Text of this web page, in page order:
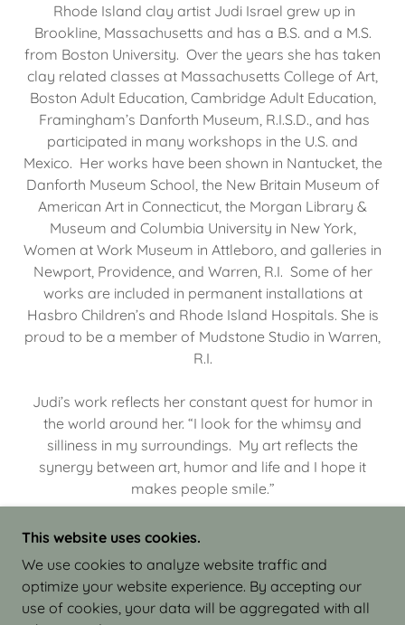
Rhode Island clay artist Judi Israel grew up in
Brookline, Massachusetts and has a B.S. and a M.S.
from Boston University. Over the years she has taken
clay related classes at Massachusetts College of Art,
Boston Adult Education, Cambridge Adult Education,
Framingham’s Danforth Museum, R.I.S.D., and has
participated in many workshops in the U.S. and
Mexico. Her works have been shown in Nantucket, the
Danforth Museum School, the New Britain Museum of
American Art in Connecticut, the Morgan Library &
Museum and Columbia University in New York,
Women at Work Museum in Attleboro, and galleries in
Newport, Providence, and Warren, R.I. Some of her
works are included in permanent installations at
Hasbro Children’s and Rhode Island Hospitals. She is
proud to be a member of Mudstone Studio in Warren,
R.I.
Judi’s work reflects her constant quest for humor in
the world around her. “I look for the whimsy and
silliness in my surroundings. My art reflects the
synergy between art, humor and life and I hope it
makes people smile.”
COPYRIGHT © 2026 JUDI ISRAEL - WORKS IN
CLAY - ALL RIGHTS RESERVED.
This website uses cookies.
We use cookies to analyze website traffic and
optimize your website experience. By accepting our
use of cookies, your data will be aggregated with all